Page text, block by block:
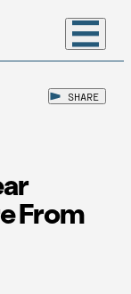
SHARE
From